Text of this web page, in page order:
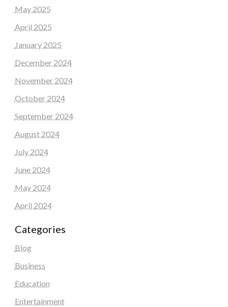
May 2025
April 2025
January 2025
December 2024
November 2024
October 2024
September 2024
August 2024
July 2024
June 2024
May 2024
April 2024
Categories
Blog
Business
Education
Entertainment